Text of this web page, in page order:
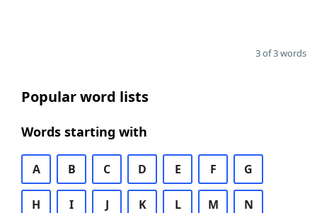
3 of 3 words
Popular word lists
Words starting with
A B C D E F G
H I J K L M N